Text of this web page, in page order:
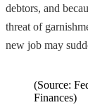
debtors, and
threat of
new job may
(Source:
Finances)